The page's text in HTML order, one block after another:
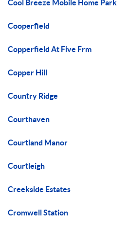
Cool Breeze Mobile Home Park
Cooperfield
Copperfield At Five Frm
Copper Hill
Country Ridge
Courthaven
Courtland Manor
Courtleigh
Creekside Estates
Cromwell Station